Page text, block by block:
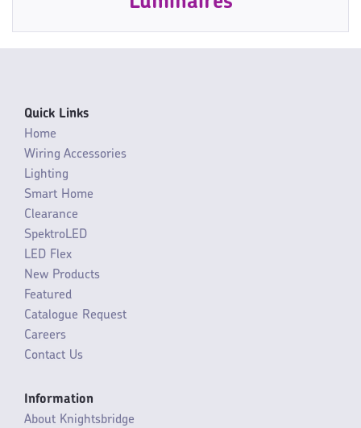
Quick Links
Home
Wiring Accessories
Lighting
Smart Home
Clearance
SpektroLED
LED Flex
New Products
Featured
Catalogue Request
Careers
Contact Us
Information
About Knightsbridge